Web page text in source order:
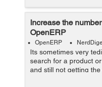
Increase the
OpenERP
OpenERP
Its sometimes very
search for a product
and still not getting
to wait for the Search